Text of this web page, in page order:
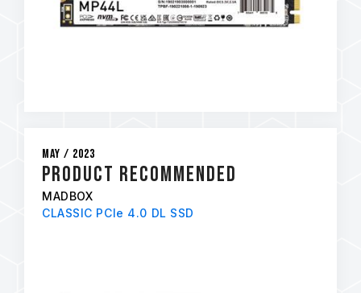
May / 2023
PRODUCT RECOMMENDED
MADBOX
CLASSIC PCIe 4.0 DL SSD